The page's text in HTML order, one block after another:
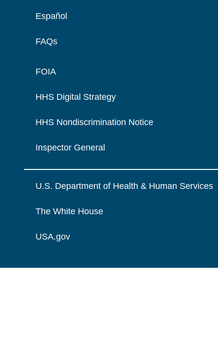
Español
FAQs
FOIA
HHS Digital Strategy
HHS Nondiscrimination Notice
Inspector General
U.S. Department of Health & Human Services
The White House
USA.gov